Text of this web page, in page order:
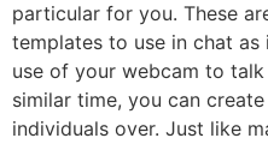
particular for you. These
templates to use in chat as
use of your webcam to
similar time, you can
individuals over. Just like